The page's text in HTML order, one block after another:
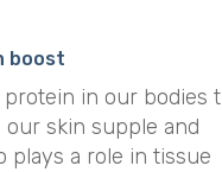
boost
protein in our bodies
our skin supple and
plays a role in tissue